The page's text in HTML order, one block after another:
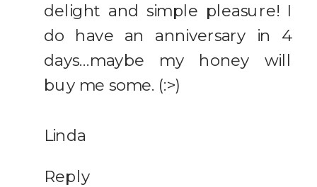
delight and simple pleasure! I
do have an anniversary in 4
days…maybe my honey will
buy me some. (:>)
Linda
Reply